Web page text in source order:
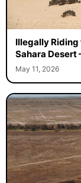
Illegally Riding
Sahara Desert
May 11, 2026